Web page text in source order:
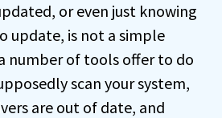
or even just knowing
update, is not a simple
number of tools offer to do
scan your system,
are out of date, and